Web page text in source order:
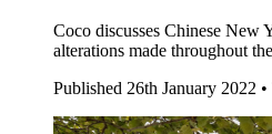
Coco discusses Chinese New
alterations made throughout
Published 26th January 2022 •